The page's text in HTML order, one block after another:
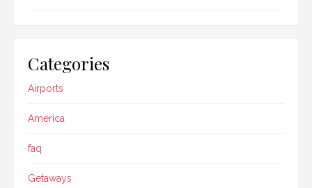
Categories
Airports
America
faq
Getaways